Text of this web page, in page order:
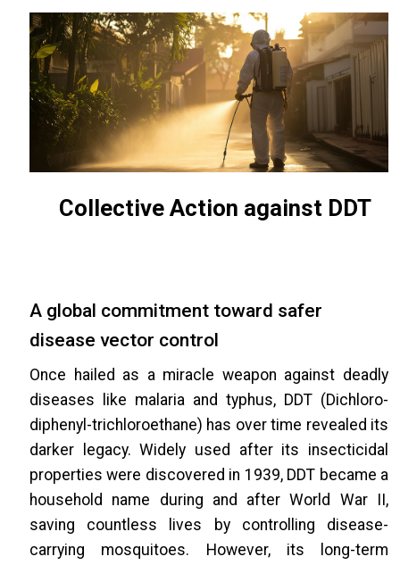
Collective Action against DDT
Collective Action against DDT
A global commitment toward safer
disease vector control
Once hailed as a miracle weapon against deadly
diseases like malaria and typhus, DDT (Dichloro-
diphenyl-trichloroethane) has over time revealed its
darker legacy. Widely used after its insecticidal
properties were discovered in 1939, DDT became a
household name during and after World War II,
saving countless lives by controlling disease-
carrying mosquitoes. However, its long-term